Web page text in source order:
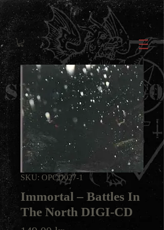
SKU: OPCD027-1
Immortal ‎– Battles In
The North DIGI-CD